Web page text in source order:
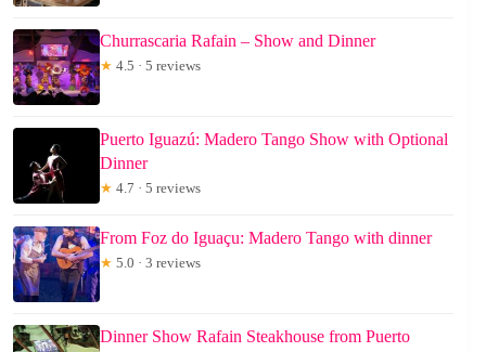
Churrascaria Rafain – Show and Dinner
★ 4.5 · 5 reviews
Puerto Iguazú: Madero Tango Show with Optional
Dinner
★ 4.7 · 5 reviews
From Foz do Iguaçu: Madero Tango with dinner
★ 5.0 · 3 reviews
Dinner Show Rafain Steakhouse from Puerto